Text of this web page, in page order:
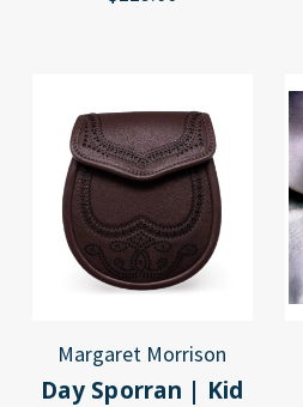
Margaret Morrison
Day Sporran | Kid